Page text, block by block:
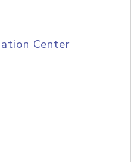
Center